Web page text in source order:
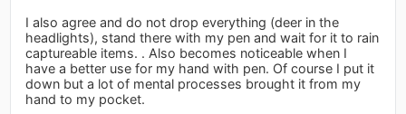
I also agree and do not drop everything (deer in the
headlights), stand there with my pen and wait for it to rain
captureable items. . Also becomes noticeable when I
have a better use for my hand with pen. Of course I put it
down but a lot of mental processes brought it from my
hand to my pocket.